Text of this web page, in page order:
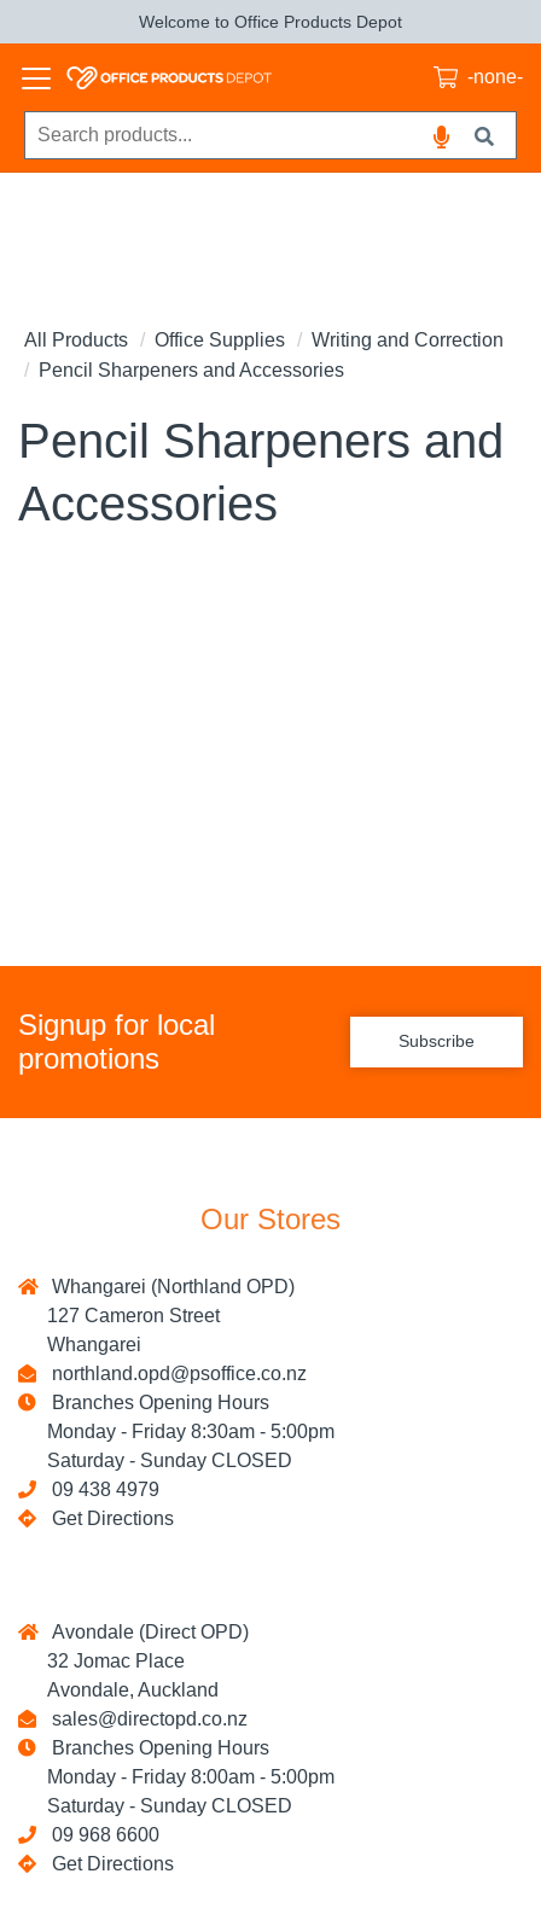
Welcome to Office Products Depot
-none-
All Products Office Supplies
Writing and Correction
Pencil Sharpeners and Accessories
Pencil Sharpeners and
Accessories
Signup for local
promotions
Subscribe
Our Stores
Whangarei (Northland OPD)
127 Cameron Street
Whangarei
northland.opd@psoffice.co.nz
Branches Opening Hours
Monday - Friday 8:30am - 5:00pm
Saturday - Sunday CLOSED
09 438 4979
Get Directions
Avondale (Direct OPD)
32 Jomac Place
Avondale, Auckland
sales@directopd.co.nz
Branches Opening Hours
Monday - Friday 8:00am - 5:00pm
Saturday - Sunday CLOSED
09 968 6600
Get Directions